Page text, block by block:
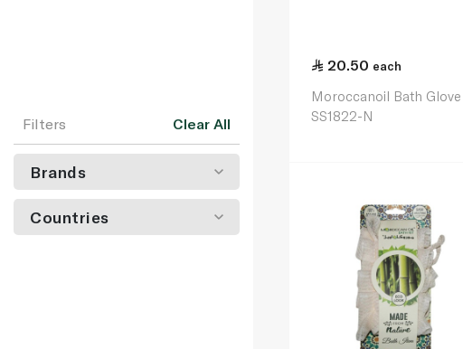
Filters Clear All
Brands
Countries
20.50 each
Moroccanoil Bath Glove
SS1822-N